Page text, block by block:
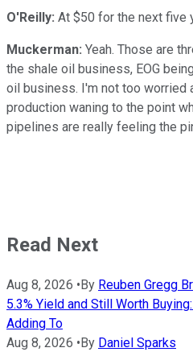
O'Reilly: At $50 for the next five
Muckerman: Yeah. Those are
the shale oil business, EOG
oil business. I'm not too worried
production waning to the point
pipelines are really feeling the
Read Next
Aug 8, 2026 •By Reuben Gregg
5.3% Yield and Still Worth
Adding To
Aug 8, 2026 •By Daniel Sparks